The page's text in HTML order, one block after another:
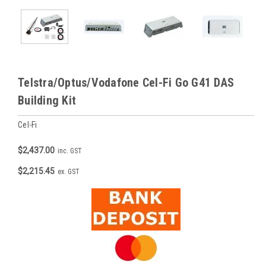
Telstra/Optus/Vodafone Cel-Fi Go G41 DAS
Building Kit
Cel-Fi
$2,437.00 inc. GST
$2,215.45 ex. GST